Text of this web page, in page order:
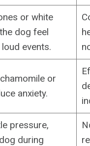
or white
dog feel
events.
or
anxiety.
pressure,
during